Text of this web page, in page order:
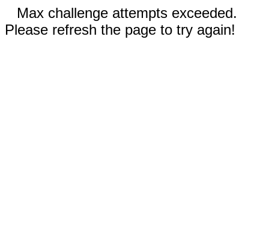
Max challenge attempts exceeded.
Please refresh the page to try again!